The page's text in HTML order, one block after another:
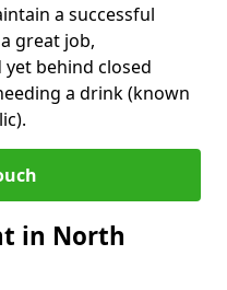
a successful
great job,
behind closed
a drink (known
in North